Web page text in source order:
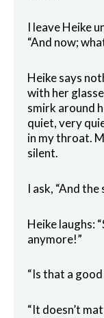
I leave Heike
“And now;
Heike says
with her
smirk around
quiet, very
in my throat.
silent.
I ask, “And the
Heike laughs:
anymore!”
“Is that a good
“It doesn’t